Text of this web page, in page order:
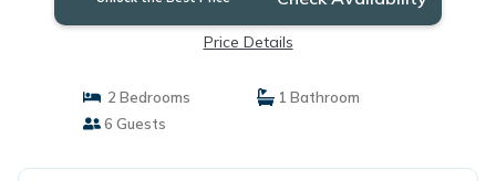
Price Details
2 Bedrooms
1 Bathroom
6 Guests